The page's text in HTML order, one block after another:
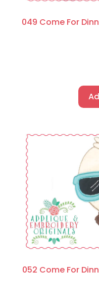
049 Come For
052 Come For